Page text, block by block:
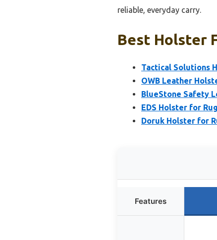
reliable, everyday carry.
Best Holster
Tactical Solutions
OWB Leather
BlueStone Safety
EDS Holster for
Doruk Holster for
Features